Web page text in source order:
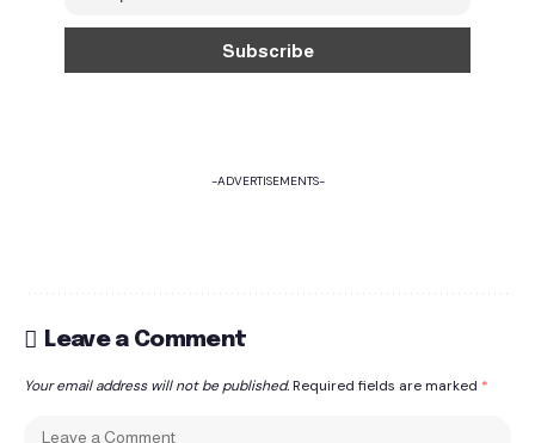
-ADVERTISEMENTS-
Leave a Comment
Your email address will not be published. Required fields are marked *